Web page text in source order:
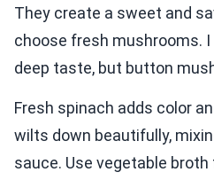
They create a sweet and
choose fresh mushrooms.
deep taste, but button
Fresh spinach adds color
wilts down beautifully,
sauce. Use vegetable